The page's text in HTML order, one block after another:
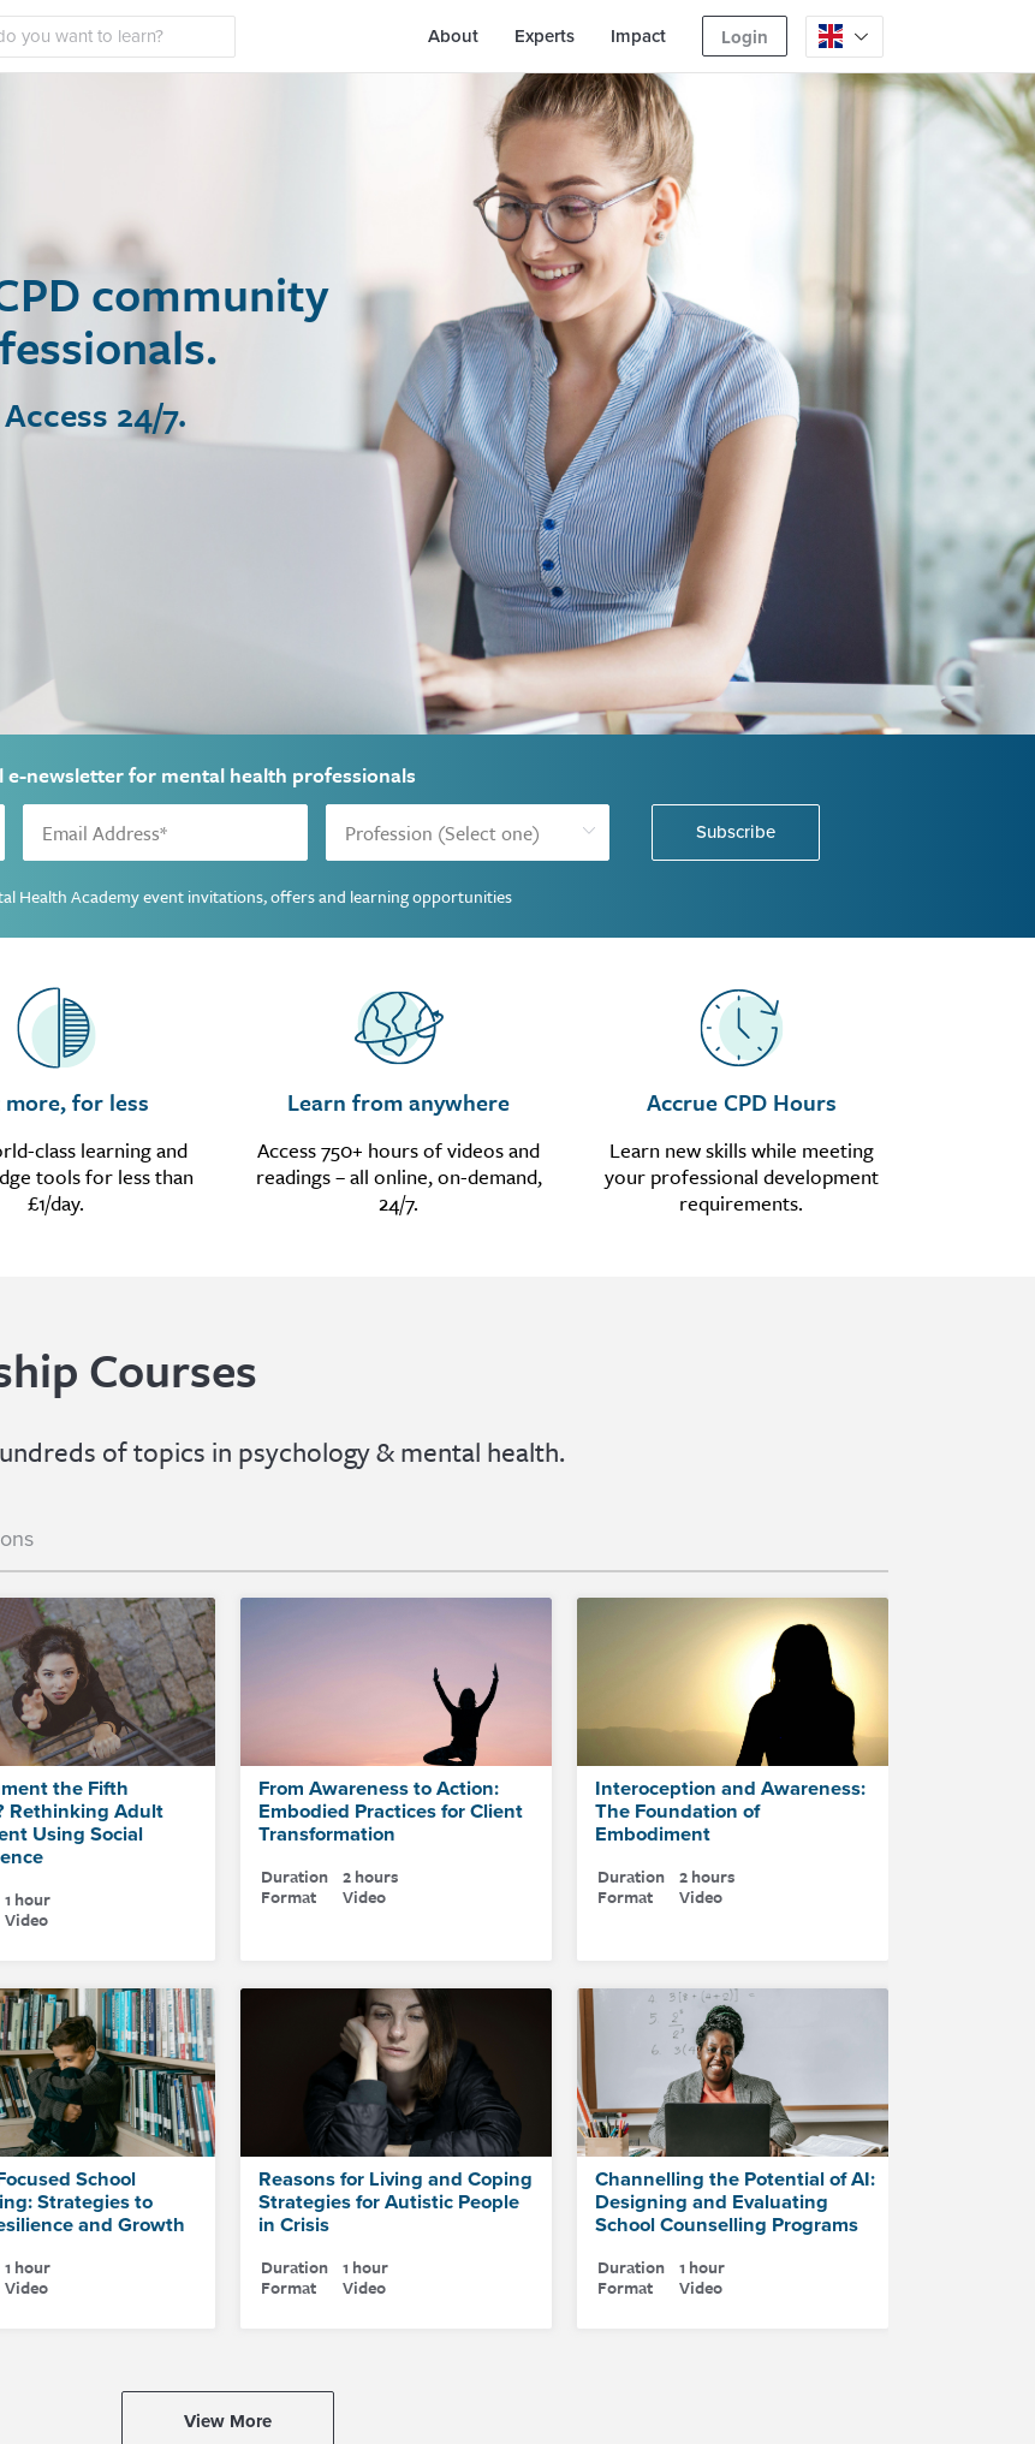
About Experts Impact Login
community
24/7.
newsletter for mental health professionals
Health Academy event invitations, offers and learning opportunities
Subscribe
more, for less
class learning and
tools for less than
£1/day.
Learn from anywhere
Access 750+ hours of videos and
readings – all online, on-demand,
24/7.
Accrue CPD Hours
Learn new skills while meeting
your professional development
requirements.
Courses
of topics in psychology & mental health.
the Fifth
Rethinking Adult
Using Social
1 hour
Video
From Awareness to Action:
Embodied Practices for Client
Transformation
Duration 2 hours
Format
Video
Interoception and Awareness:
The Foundation of
Embodiment
Duration 2 hours
Format
Video
School
Strategies to
and Growth
1 hour
Video
Reasons for Living and Coping
Strategies for Autistic People
in Crisis
Duration 1 hour
Format
Video
Channelling the Potential of AI:
Designing and Evaluating
School Counselling Programs
Duration 1 hour
Format
Video
View More